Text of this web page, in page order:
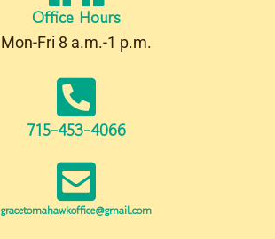
Office Hours
Mon-Fri 8 a.m.-1 p.m.
715-453-4066
gracetomahawkoffice@gmail.com